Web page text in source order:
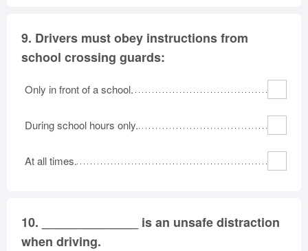
9. Drivers must obey instructions from
school crossing guards:
Only in front of a school.
During school hours only.
At all times.
10.
______________ is an unsafe distraction
when driving.